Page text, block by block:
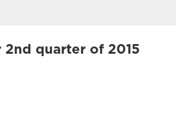
2nd quarter of 2015